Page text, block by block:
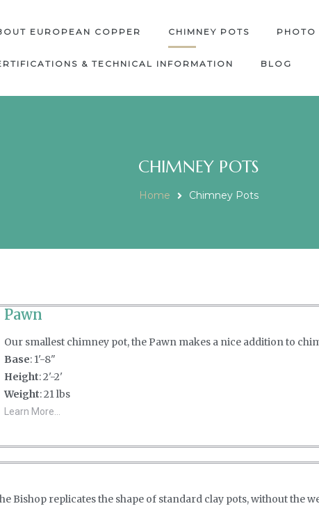
EUROPEAN COPPER CHIMNEY POTS PHOTO
& TECHNICAL INFORMATION BLOG
CHIMNEY POTS
Home Chimney Pots
Pawn
Our smallest chimney pot, the Pawn makes a nice addition to
Base: 1'-8"
Height: 2'-2'
Weight: 21 lbs
Learn More...
Bishop replicates the shape of standard clay pots, without the